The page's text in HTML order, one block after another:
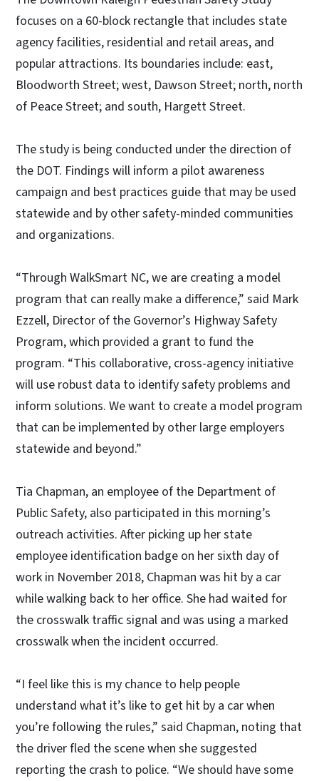
focuses on a 60-block rectangle that includes state
agency facilities, residential and retail areas, and
popular attractions. Its boundaries include: east,
Bloodworth Street; west, Dawson Street; north, north
of Peace Street; and south, Hargett Street.
The study is being conducted under the direction of
the DOT. Findings will inform a pilot awareness
campaign and best practices guide that may be used
statewide and by other safety-minded communities
and organizations.
“Through WalkSmart NC, we are creating a model
program that can really make a difference,” said Mark
Ezzell, Director of the Governor’s Highway Safety
Program, which provided a grant to fund the
program. “This collaborative, cross-agency initiative
will use robust data to identify safety problems and
inform solutions. We want to create a model program
that can be implemented by other large employers
statewide and beyond.”
Tia Chapman, an employee of the Department of
Public Safety, also participated in this morning’s
outreach activities. After picking up her state
employee identification badge on her sixth day of
work in November 2018, Chapman was hit by a car
while walking back to her office. She had waited for
the crosswalk traffic signal and was using a marked
crosswalk when the incident occurred.
“I feel like this is my chance to help people
understand what it’s like to get hit by a car when
you’re following the rules,” said Chapman, noting that
the driver fled the scene when she suggested
reporting the crash to police. “We should have some